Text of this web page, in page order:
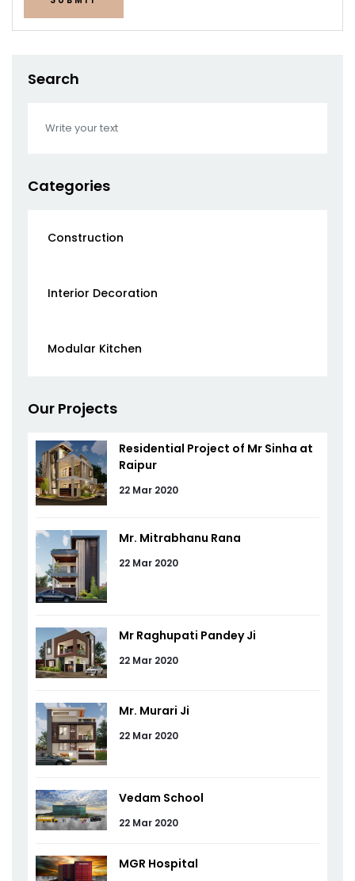
Search
Categories
Construction
Interior Decoration
Modular Kitchen
Our Projects
Residential Project of Mr Sinha at
Raipur
22 Mar 2020
Mr. Mitrabhanu Rana
22 Mar 2020
Mr Raghupati Pandey Ji
22 Mar 2020
Mr. Murari Ji
22 Mar 2020
Vedam School
22 Mar 2020
MGR Hospital